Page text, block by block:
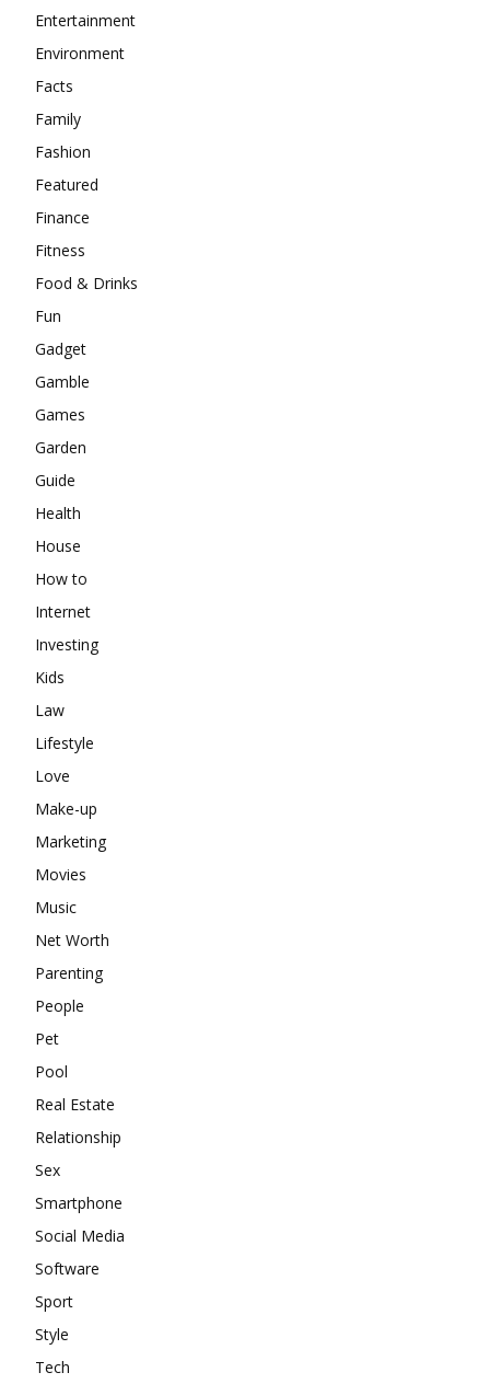
Entertainment
Environment
Facts
Family
Fashion
Featured
Finance
Fitness
Food & Drinks
Fun
Gadget
Gamble
Games
Garden
Guide
Health
House
How to
Internet
Investing
Kids
Law
Lifestyle
Love
Make-up
Marketing
Movies
Music
Net Worth
Parenting
People
Pet
Pool
Real Estate
Relationship
Sex
Smartphone
Social Media
Software
Sport
Style
Tech